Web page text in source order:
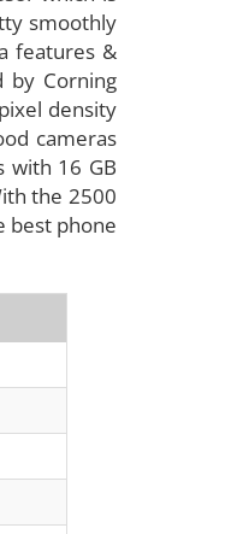
smoothly
features &
by Corning
density
cameras
with 16 GB
the 2500
best phone